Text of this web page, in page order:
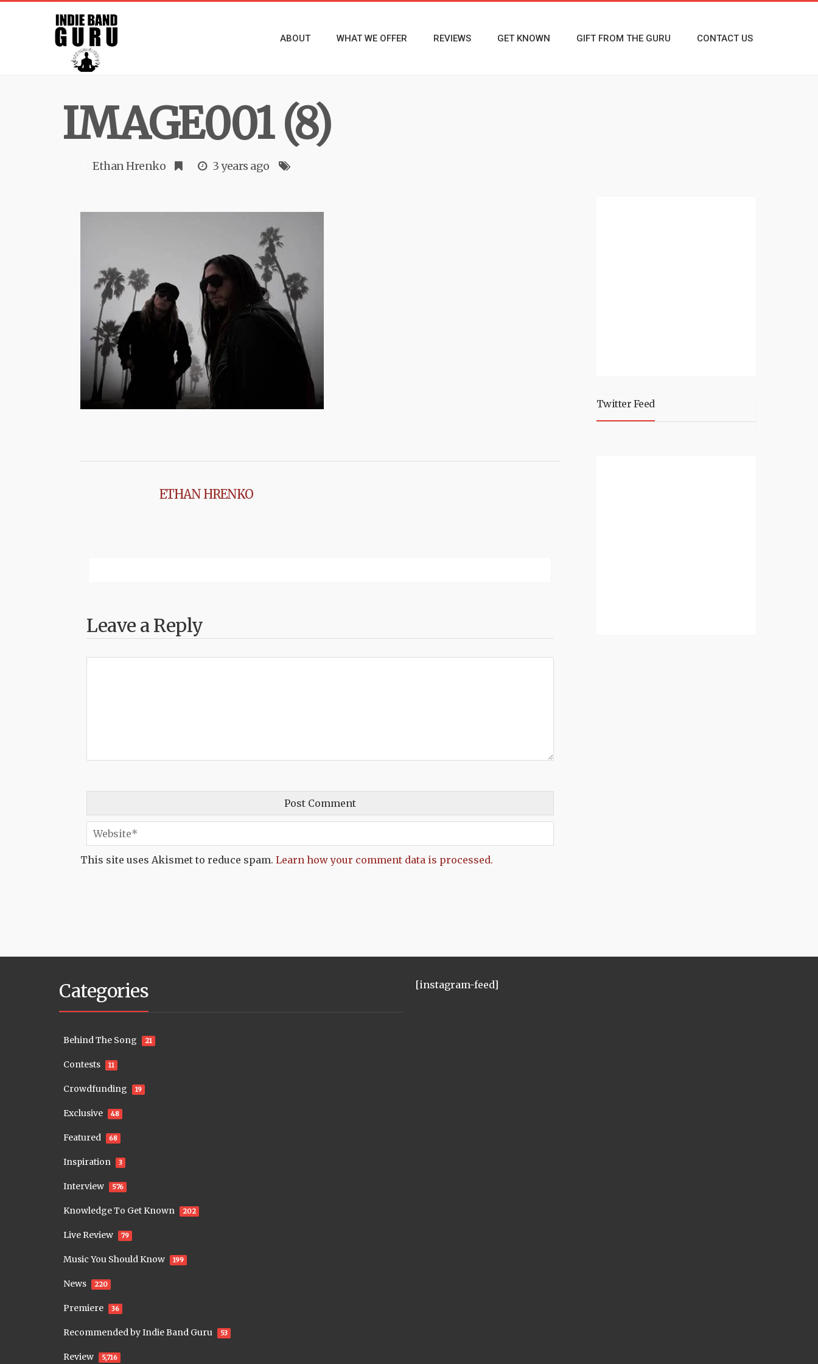
ABOUT WHAT WE OFFER REVIEWS GET KNOWN GIFT FROM THE GURU CONTACT US
IMAGE001 (8)
Ethan Hrenko 3 years ago
ETHAN HRENKO
Leave a Reply
This site uses Akismet to reduce spam. Learn how your comment data is processed.
Twitter Feed
Categories
Behind The Song 21
Contests 11
Crowdfunding 19
Exclusive 48
Featured 68
Inspiration 3
Interview 576
Knowledge To Get Known 202
Live Review 79
Music You Should Know 199
News 220
Premiere 36
Recommended by Indie Band Guru 53
Review 5,716
[instagram-feed]